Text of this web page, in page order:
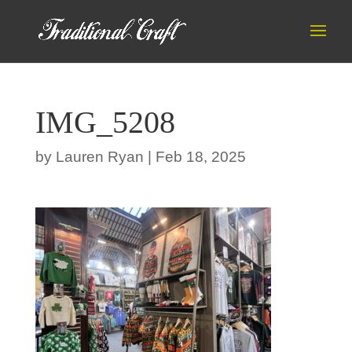
IMG_5208
by Lauren Ryan Feb 18, 2025